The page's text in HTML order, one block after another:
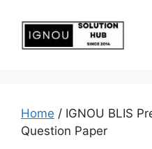
Home / IGNOU BLIS
Question Paper